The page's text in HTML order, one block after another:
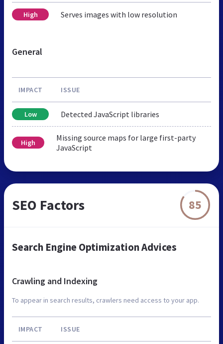
High Serves images with low resolution
General
IMPACT ISSUE
Low Detected JavaScript libraries
High
Missing source maps for large first-party
JavaScript
SEO Factors 85
Search Engine Optimization Advices
Crawling and Indexing
To appear in search results, crawlers need access to your app.
IMPACT ISSUE